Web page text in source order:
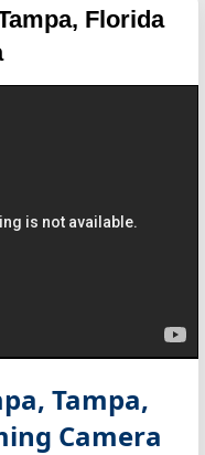
Florida
Tampa,
Camera